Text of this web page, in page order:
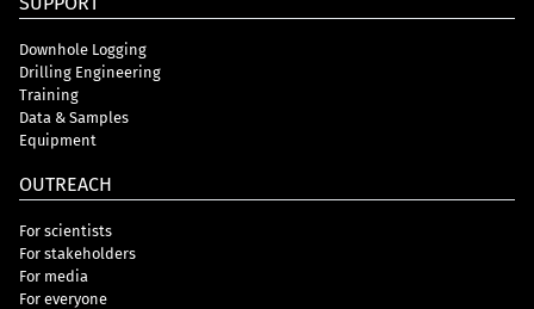
Downhole Logging
Drilling Engineering
Training
Data & Samples
Equipment
OUTREACH
For scientists
For stakeholders
For media
For everyone